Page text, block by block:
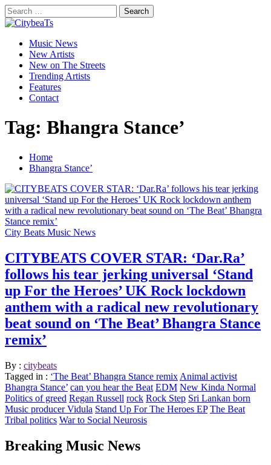
Skip
to
content
Search
for:
CitybeaTs
Global Music News
Primary
Menu
Music News
New Artists
New on The Streets
Trending Artists
Features
Contact
Tag: Bhangra Stance’
Home
Bhangra Stance’
City Beats Music News
CITYBEATS COVER STAR: ‘Dar.Ra’
follows his tear jerking universal ‘Stand
up For the Heroes’ UK Rock lockdown
anthem with a radical new revolutionary
beat sound on ‘The Beat’ Bhangra Stance
remix’
By : citybeats
Tagged in : ‘The Beat’ Bhangra Stance remix Animal activist
Bhangra Stance’ can you hear the Beat EDM New Kinda Normal
Politics of greed Regan Russell rock Rock Step Sri Lankan born
Music producer Vidula Stand Up For The Heroes EP The Beat
Tribal politics War to Social Neurosis
Breaking Music News